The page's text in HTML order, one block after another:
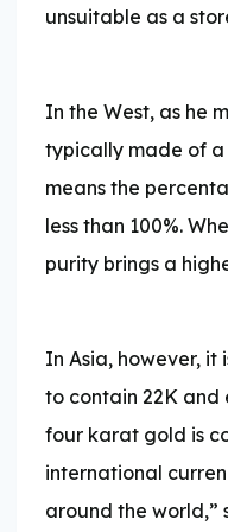
unsuitable as a
In the West, as he
typically made of
means the
less than 100%.
purity brings a
In Asia, however, it
to contain 22K and
four karat gold is
international
around the world,”